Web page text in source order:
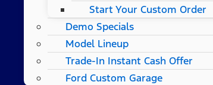
Start Your Custom Order
Demo Specials
Model Lineup
Trade-In Instant Cash Offer
Ford Custom Garage